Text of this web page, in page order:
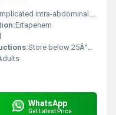
abdominal infections, skin and soft tissue infections, community-acquired pneumonia, and urinary tract infections
Ertapenem
Store below 25Â°C, protect from light
WhatsApp
Get Latest Price